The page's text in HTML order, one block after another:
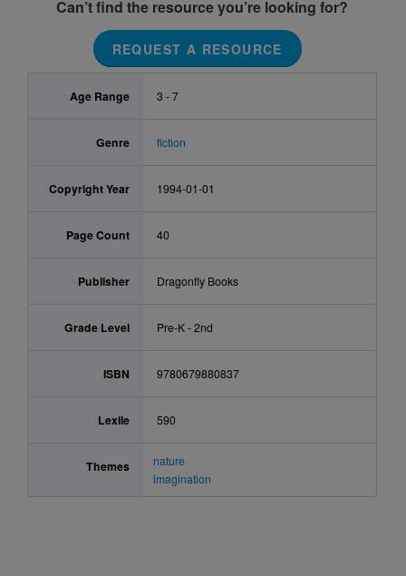
Can’t find the resource you’re looking for?
REQUEST A RESOURCE
Age Range 3 - 7
Genre fiction
Copyright Year 1994-01-01
Page Count 40
Publisher Dragonfly Books
Grade Level Pre-K - 2nd
ISBN 9780679880837
Lexile 590
Themes
nature
imagination